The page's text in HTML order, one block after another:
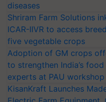
diseases
Shriram Farm Solutions
ICAR-IIVR to access
five vegetable crops
Adoption of GM crops
to strengthen India’s
experts at PAU workshop
KisanKraft Launches